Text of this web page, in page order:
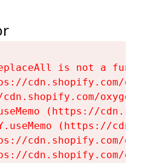
is not a
cdn.shopify.com/
(https://
(https://
cdn.shopify.com/
cdn.shopify.com/